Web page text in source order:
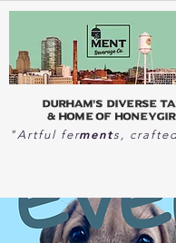
Durham's Diverse
& home of
"Artful ferments,